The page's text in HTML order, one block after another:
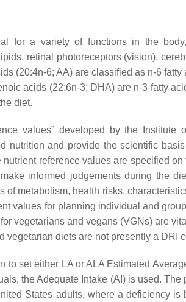
for a variety of functions in the
retinal photoreceptors (vision),
(20:4n-6; AA) are classified as n-6
acids (22:6n-3; DHA) are n-3 fatty
diet.
values” developed by the Institute
and provide the scientific
reference values are specified
informed judgements during the
metabolism, health risks,
values for planning individual and
vegetarians and vegans (VGNs) are
vegetarian diets are not presently a DRI
set either LA or ALA Estimated
the Adequate Intake (AI) is used. The
States adults, where a deficiency